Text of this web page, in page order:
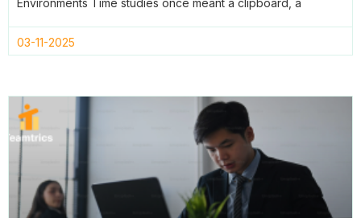
Environments Time studies once meant a clipboard, a
03-11-2025